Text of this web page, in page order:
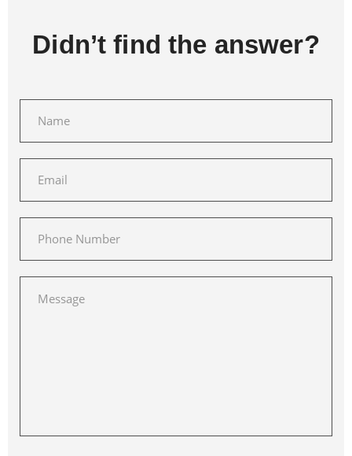
Didn’t find the answer?